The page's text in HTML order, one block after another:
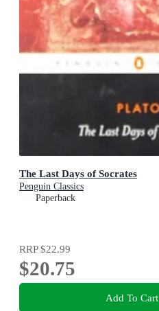
The Last Days of Socrates
Penguin Classics
Paperback
RRP$22.99
$20.75
Add To Cart